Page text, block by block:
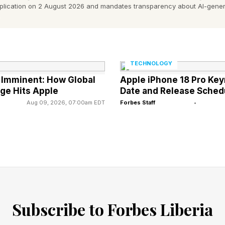
at that point - and the window for us to get it there
risk and the technology landscape at once. And
is treating a heatwave as a singular, time
an occupational and environmental medicine
on 2 August 2026 and mandates transparency about AI-
How Global
Hits Apple
Aug 09, 2026, 07:00am EDT
TECHNOLOGY
Apple iPhone 18 Pro
Date and Release
Forbes Staff •
Subscribe to Forbes Liberia